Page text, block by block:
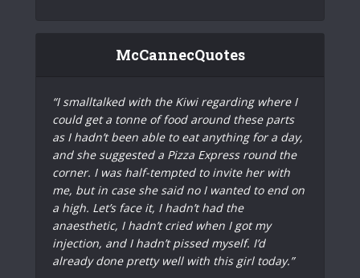
McCannecQuotes
“I smalltalked with the Kiwi regarding where I
could get a tonne of food around these parts
as I hadn’t been able to eat anything for a day,
and she suggested a Pizza Express round the
corner. I was half-tempted to invite her with
me, but in case she said no I wanted to end on
a high. Let’s face it, I hadn’t had the
anaesthetic, I hadn’t cried when I got my
injection, and I hadn’t pissed myself. I’d
already done pretty well with this girl today.”